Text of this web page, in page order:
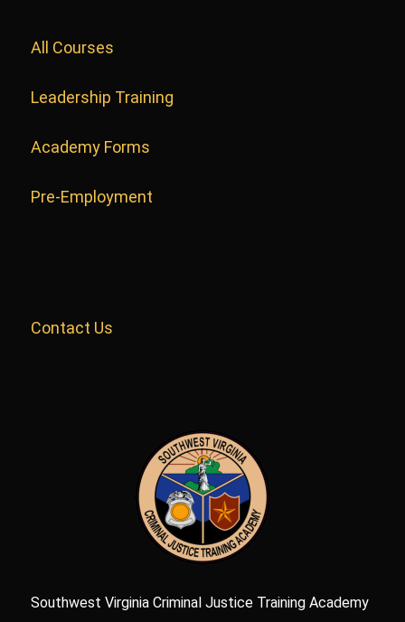
All Courses
Leadership Training
Academy Forms
Pre-Employment
Contact Us
Southwest Virginia Criminal Justice Training Academy